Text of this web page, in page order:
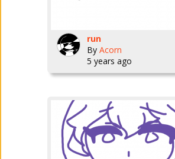
run
By Acorn
5 years ago